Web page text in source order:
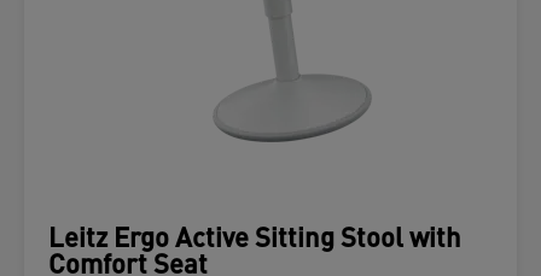
Leitz Ergo Active Sitting Stool with
Comfort Seat